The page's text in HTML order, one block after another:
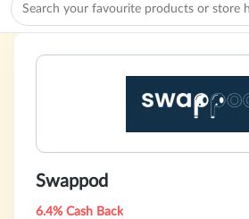
Swappod
6.4% Cash Back